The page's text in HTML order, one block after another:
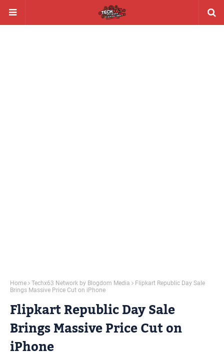
Home Techx63 Network by Blogdom Media
Flipkart Republic Day Sale
Brings Massive Price Cut on iPhone
Flipkart Republic Day Sale
Brings Massive Price Cut on
iPhone